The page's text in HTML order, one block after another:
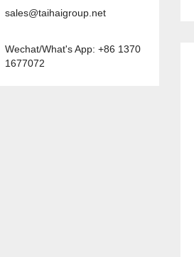
sales@taihaigroup.net
Wechat/What's App: +86 1370
1677072